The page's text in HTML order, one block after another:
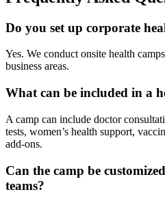
Do you set up corporate
Yes. We conduct onsite health
business areas.
What can be included in a
A camp can include doctor
tests, women’s health support,
add-ons.
Can the camp be
teams?